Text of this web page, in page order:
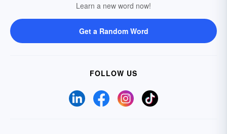
Learn a new word now!
Get a Random Word
FOLLOW US